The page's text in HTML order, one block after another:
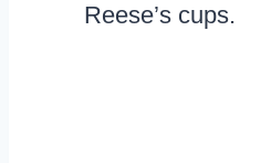
Reese’s cups.